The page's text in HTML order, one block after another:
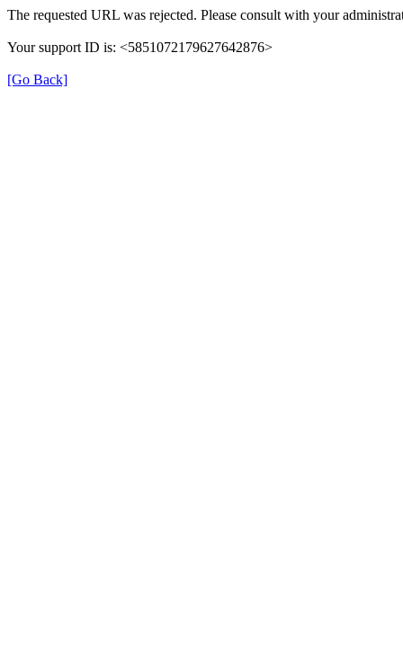
The requested URL was rejected. Please consult with your
Your support ID is: <5851072179627642876>
[Go Back]